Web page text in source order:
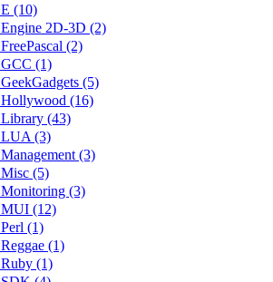
E (10)
Engine 2D-3D (2)
FreePascal (2)
GCC (1)
GeekGadgets (5)
Hollywood (16)
Library (43)
LUA (3)
Management (3)
Misc (5)
Monitoring (3)
MUI (12)
Perl (1)
Reggae (1)
Ruby (1)